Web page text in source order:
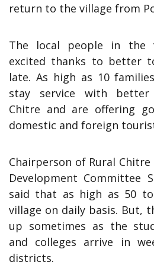
return to the village from
The local people in the
excited thanks to better
late. As high as 10
stay service with
Chitre and are offering
domestic and foreign
Chairperson of Rural
Development Committee
said that as high as 50
village on daily basis. But,
up sometimes as the
and colleges arrive in
districts.